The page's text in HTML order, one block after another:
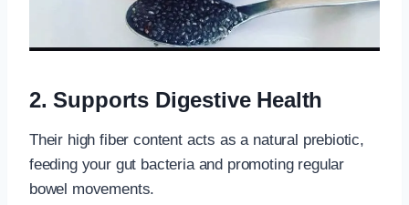
2. Supports Digestive Health
Their high fiber content acts as a natural prebiotic,
feeding your gut bacteria and promoting regular
bowel movements.